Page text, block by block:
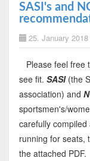
SASI's and
25. January 2018
Please feel free
see fit. SASI(the
association) and
sportsmen's/
carefully
running for seats,
the attached PDF.